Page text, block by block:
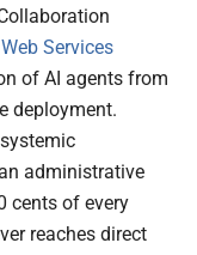
Services
of AI agents from
deployment.
administrative
cents of every
reaches direct